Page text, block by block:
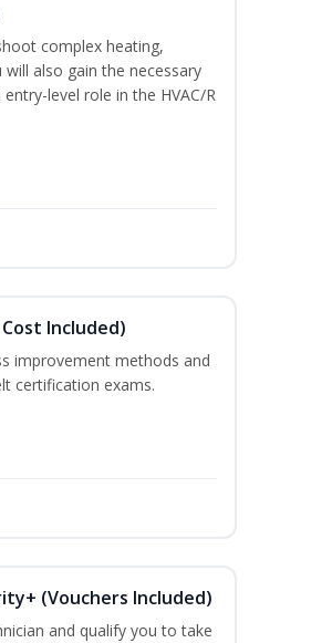
complex heating,
also gain the necessary
level role in the HVAC/R
Included)
improvement methods and
certification exams.
(Vouchers Included)
and qualify you to take